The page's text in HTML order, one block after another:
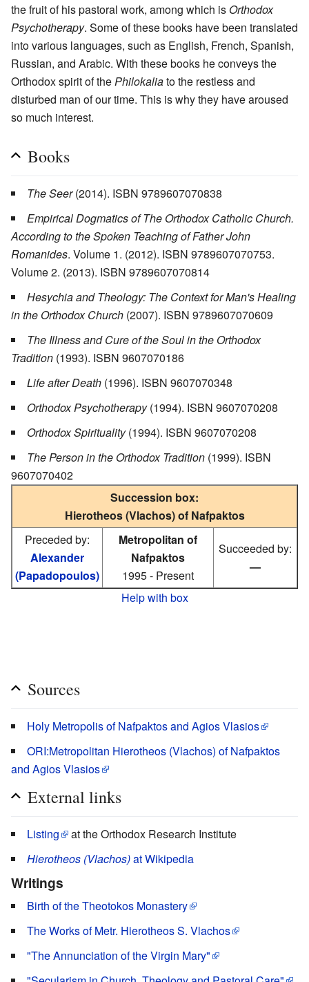
the fruit of his pastoral work, among which is Orthodox
Psychotherapy. Some of these books have been translated
into various languages, such as English, French, Spanish,
Russian, and Arabic. With these books he conveys the
Orthodox spirit of the Philokaliato the restless and
disturbed man of our time. This is why they have aroused
so much interest.
Books
The Seer(2014). ISBN 9789607070838
Empirical Dogmatics of The Orthodox Catholic Church.
According to the Spoken Teaching of Father John
Romanides. Volume 1. (2012). ISBN 9789607070753.
Volume 2. (2013). ISBN 9789607070814
Hesychia and Theology: The Context for Man's Healing
in the Orthodox Church (2007). ISBN 9789607070609
The Illness and Cure of the Soul in the Orthodox
Tradition (1993). ISBN 9607070186
Life after Death (1996). ISBN 9607070348
Orthodox Psychotherapy(1994). ISBN 9607070208
Orthodox Spirituality(1994). ISBN 9607070208
The Person in the Orthodox Tradition (1999). ISBN
9607070402
Succession box:
Hierotheos (Vlachos) of Nafpaktos
Preceded by:
Alexander
(Papadopoulos)
Metropolitan of
Nafpaktos
1995 - Present
Succeeded by:
—
Help with box
Sources
Holy Metropolis of Nafpaktos and Agios Vlasios
ORI:Metropolitan Hierotheos (Vlachos) of Nafpaktos
and Agios Vlasios
External links
Listing
at the Orthodox Research Institute
Hierotheos (Vlachos)at Wikipedia
Writings
Birth of the Theotokos Monastery
The Works of Metr. Hierotheos S. Vlachos
"The Annunciation of the Virgin Mary"